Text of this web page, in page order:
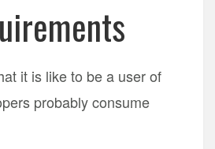
it is like to be a user of
probably consume